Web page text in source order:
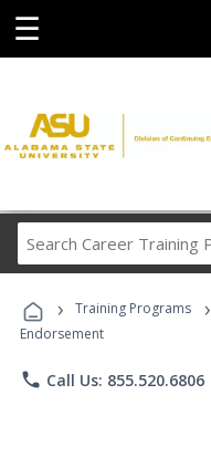
☰
› Training Programs ›
Endorsement
phone Call Us: 855.520.6806